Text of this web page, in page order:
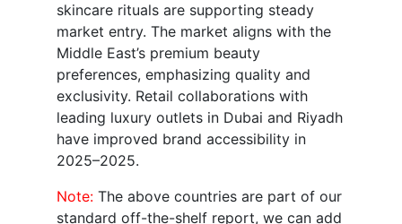
skincare rituals are supporting steady
market entry. The market aligns with the
Middle East’s premium beauty
preferences, emphasizing quality and
exclusivity. Retail collaborations with
leading luxury outlets in Dubai and Riyadh
have improved brand accessibility in
2025–2025.
Note: The above countries are part of our
standard off-the-shelf report, we can add